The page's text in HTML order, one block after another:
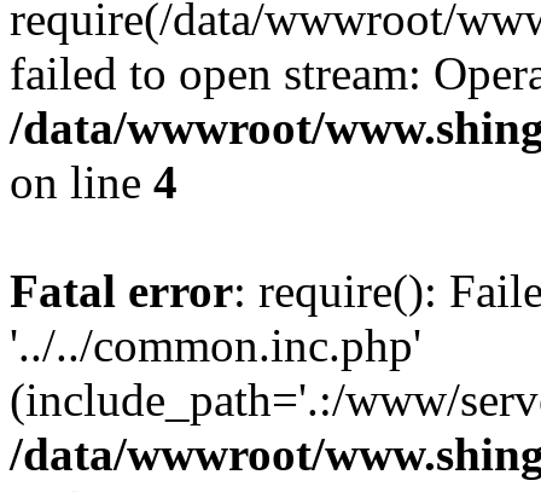
require(/data/wwwroot/
failed to open stream:
/data/wwwroot/
on line 4
Fatal error: require():
'../../common.inc.php'
(include_path='.:/www/
/data/wwwroot/